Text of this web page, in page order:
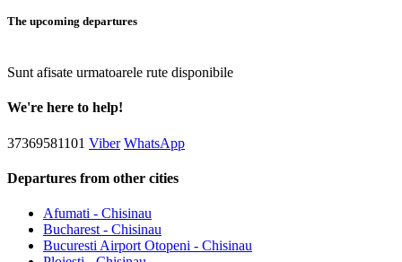
The upcoming departures
Sunt afisate urmatoarele rute disponibile
We're here to help!
37369581101 Viber WhatsApp
Departures from other cities
Afumati - Chisinau
Bucharest - Chisinau
Bucuresti Airport Otopeni - Chisinau